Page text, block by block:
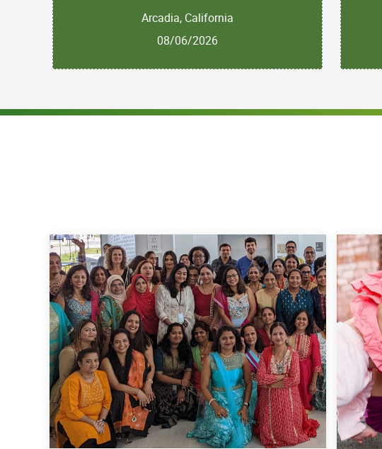
Arcadia, California
08/06/2026